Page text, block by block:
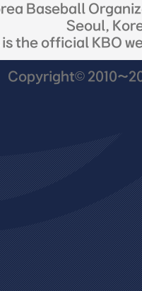
Baseball
Seoul,
is the official KBO
Copyright©